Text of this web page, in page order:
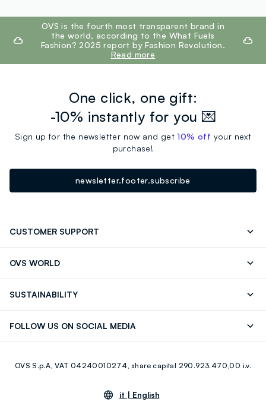
footer.ariatitleOVS is the fourth most transparent brand in
the world, according to the What Fuels
Fashion? 2025 report by Fashion Revolution.
Read more
One click, one gift:
-10% instantly for you 💌
Sign up for the newsletter now and get10% off your next
purchase!
newsletter.footer.subscribe
CUSTOMER SUPPORT
OVS WORLD
Giftcard
SUSTAINABILITY
FOLLOW US ON SOCIAL MEDIA
Youtube Linkedin
OVS S.p.A, VAT 04240010274, share capital 290.923.470,00 i.v.
it | English